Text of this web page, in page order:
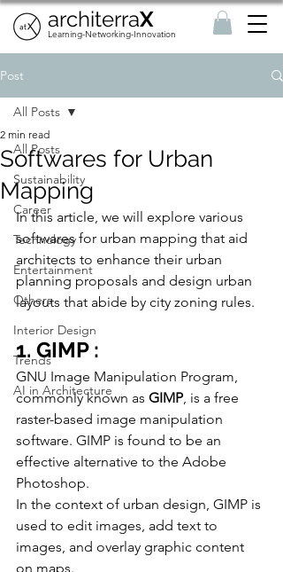
architerraX
Learning-Networking-Innovation
Post
All Posts
Sustainability
Career
Technology
Entertainment
Others
Interior Design
Trends
AI in Architecture
All Posts
Softwares for Urban
Mapping
2 min read
In this article, we will explore various
softwares for urban mapping that aid
architects to enhance their urban
planning proposals and design urban
layouts that abide by city zoning rules.
1. GIMP :
GNU Image Manipulation Program,
commonly known as GIMP, is a free
raster-based image manipulation
software. GIMP is found to be an
effective alternative to the Adobe
Photoshop.
In the context of urban design, GIMP is
used to edit images, add text to
images, and overlay graphic content
on maps.